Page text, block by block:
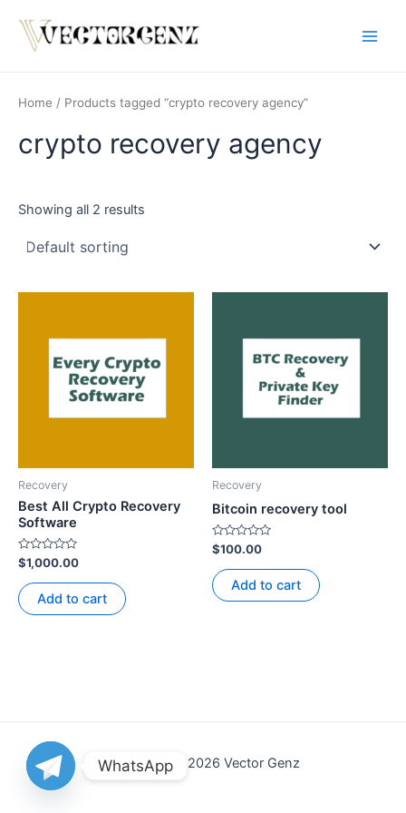
content
Home / Products tagged “crypto recovery agency”
crypto recovery agency
Showing all 2 results
Recovery
Best All Crypto Recovery
Software
Rated
0
out
of
5
$1,000.00
Add to cart
Recovery
Bitcoin recovery tool
Rated
0
out
of
5
$100.00
Add to cart
Copyright © 2026 Vector Genz
WhatsApp